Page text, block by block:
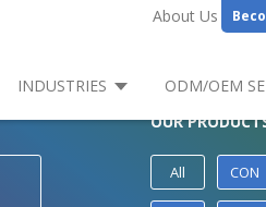
About Us
INDUSTRIES ODM/OEM
OUR
All CON